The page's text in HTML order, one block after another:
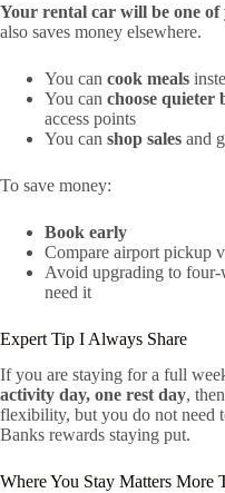
Your rental car will be one of
also saves money elsewhere.
You can cook meals
You can choose quieter
access points
You can shop sales and
To save money:
Book early
Compare airport pickup
Avoid upgrading to
need it
Expert Tip I Always Share
If you are staying for a full
activity day, one rest day,
flexibility, but you do not need
Banks rewards staying put.
Where You Stay Matters More